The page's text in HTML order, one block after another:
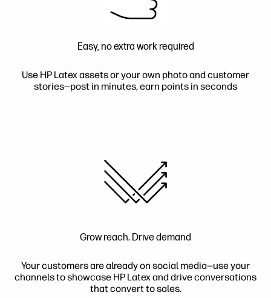
Easy, no extra work required
Use HP Latex assets or your own photo and customer
stories—post in minutes, earn points in seconds
Grow reach. Drive demand
Your customers are already on social media—use your
channels to showcase HP Latex and drive conversations
that convert to sales.